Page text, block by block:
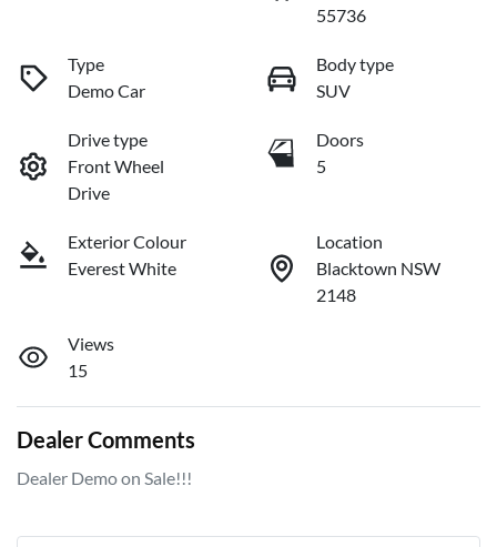
55736
Type
Demo Car
Body type
SUV
Drive type
Front Wheel
Drive
Doors
5
Exterior Colour
Everest White
Location
Blacktown NSW
2148
Views
15
Dealer Comments
Dealer Demo on Sale!!!